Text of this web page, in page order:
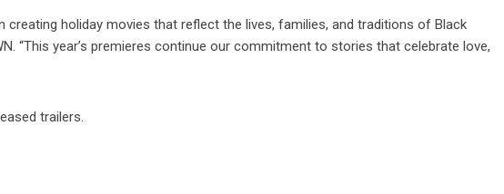
creating holiday movies that reflect the lives, families, and traditions of Black
“This year’s premieres continue our commitment to stories that celebrate love,
trailers.